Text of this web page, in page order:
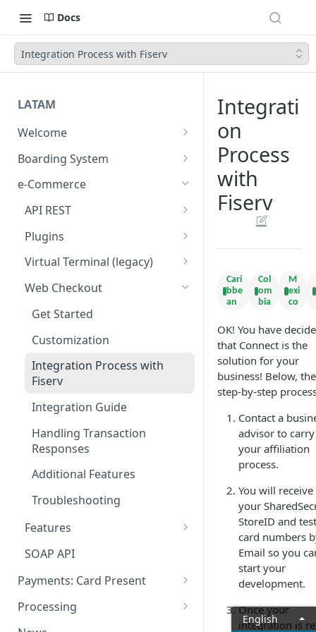
Docs
Integration Process with Fiserv
LATAM
Welcome
Introduction
Get Started
Boarding System
Get Started
Environments
API Integration
/api/v1/application/data
Method: GET
/api/v1/application/data/{cou
ntryCode}
Method: GET
/api/v1/application/transactio
n-charges/all
/api/v1/application/services
Method: GET
-fields
Method: GET
details
Webhook - Baording API
Architecture
Authentication Model
e-Commerce
API REST
Introduction
General Concepts
Preauthorisation
Payment Methods
Payment Types
Request Types
Orders
Tokenization
Card Verification
Plugins
Get Started
Transactions Available
Magento OpenSource
Woocommerce
PrestaShop
FAQs
Virtual Terminal (legacy)
Introduction
Complete Authorizations
Cancellations and Refunds
Batch Closing
FAQs
Web Checkout
Get Started
Customization
Integration Process with
Fiserv
Integration Guide
Handling Transaction
Responses
Additional Features
Troubleshooting
Features
3-D Secure
Currency Conversion
Managed Redirect
SOAP API
Payments: Card Present
Clover
Sales App for Clover (Sitef)
Processing
Batch Settlement
Integrati
on
Process
with
Fiserv
Cari
bbe
an
Col
om
bia
M
exi
co
OK! You have
that Connect is the
solution for your
business! Below, the
step-by-step
Contact a
advisor to
your affiliation
process.
You will receive
your
StoreID and test
card numbers
Email so you
start your
development.
Once your
integration is
English